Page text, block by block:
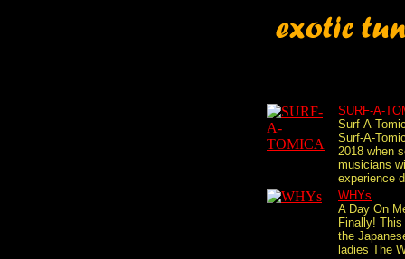
SURF-A-
Surf-A-
Surf-A-
2018 when
musicians
experience
WHYs
A Day On
Finally!
the
ladies The